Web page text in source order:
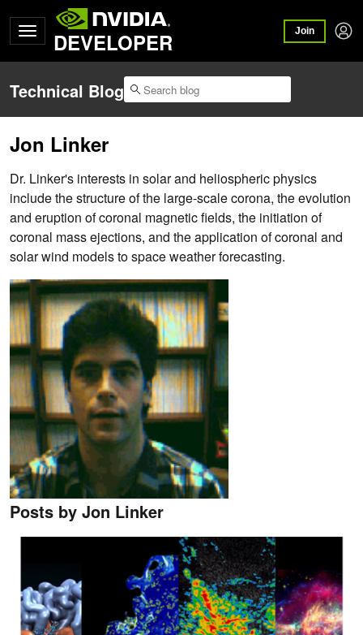
DEVELOPER Join
Technical Blog
Jon Linker
Dr. Linker's interests in solar and heliospheric physics
include the structure of the large-scale corona, the evolution
and eruption of coronal magnetic fields, the initiation of
coronal mass ejections, and the application of coronal and
solar wind models to space weather forecasting.
Posts by Jon Linker